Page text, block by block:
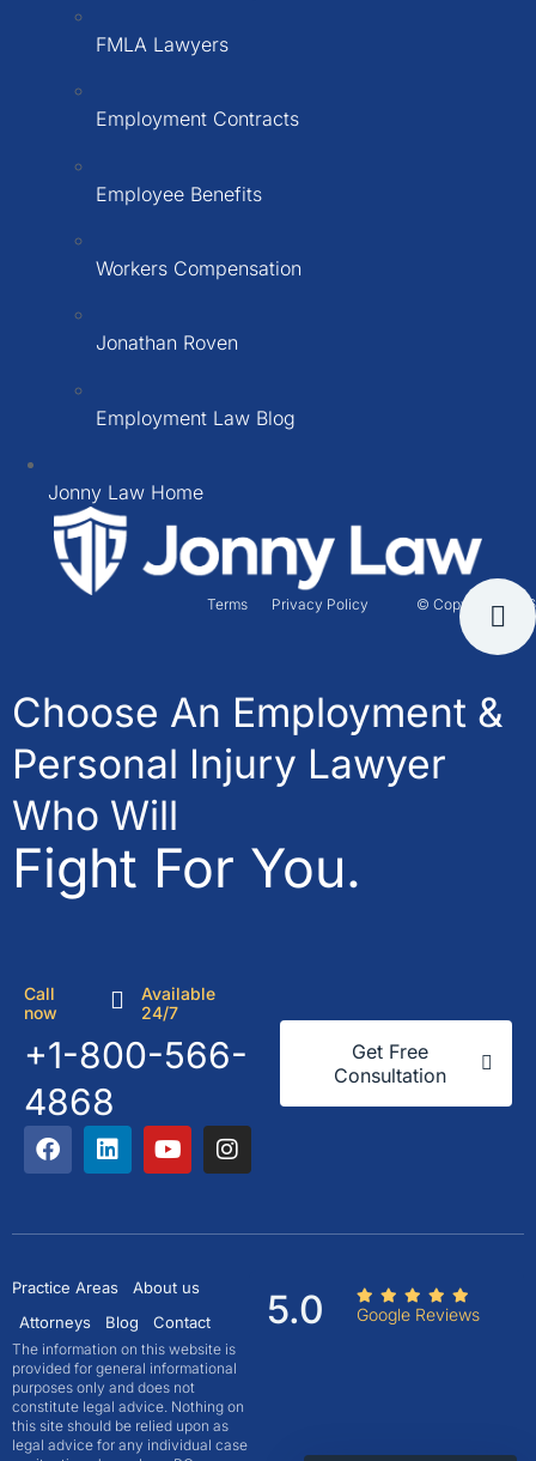
FMLA Lawyers
Employment Contracts
Employee Benefits
Workers Compensation
Jonathan Roven
Employment Law Blog
Jonny Law Home
© Copyright 2026
Terms Privacy Policy
Choose An Employment &
Personal Injury Lawyer
Who Will
Fight For You.
Call
now
Available
24/7
+1-800-566-
4868
Get Free
Consultation
Practice Areas
About us
Attorneys
Blog Contact
The information on this website is
provided for general informational
purposes only and does not
constitute legal advice. Nothing on
this site should be relied upon as
legal advice for any individual case
5.0 Google Reviews